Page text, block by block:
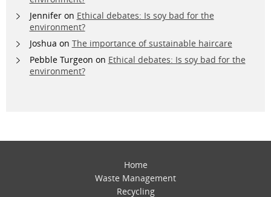
Jenniferon Ethical debates: Is soy bad for the
environment?
Joshua on The importance of sustainable haircare
Pebble Turgeon on Ethical debates: Is soy bad for the
environment?
Home
Waste Management
Recycling